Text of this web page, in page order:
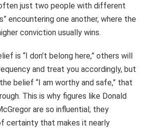
just two people with different
encountering one another, where the
conviction usually wins.
is “I don’t belong here,” others will
and treat you accordingly, but
belief “I am worthy and safe,” that
This is why figures like Donald
are so influential; they
certainty that makes it nearly